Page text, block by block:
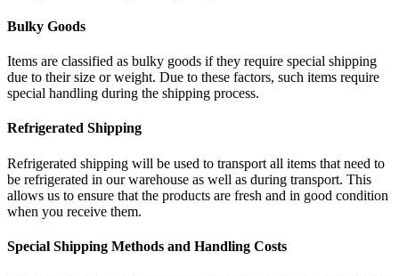
Bulky Goods
Items are classified as bulky goods if they require special shipping
due to their size or weight. Due to these factors, such items require
special handling during the shipping process.
Refrigerated Shipping
Refrigerated shipping will be used to transport all items that need to
be refrigerated in our warehouse as well as during transport. This
allows us to ensure that the products are fresh and in good condition
when you receive them.
Special Shipping Methods and Handling Costs